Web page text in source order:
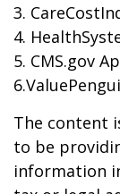
3.
4.
5. CMS.gov
The content
to be
information